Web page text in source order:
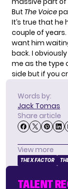
But The Voice
It’s true that he
couple of
want him
back. I
me as the type
side but if you
Words by:
Jack Tomas
Share article
View more
THE X FACTOR
TALENT